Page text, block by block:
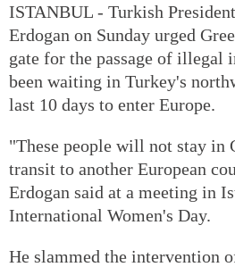
ISTANBUL - Turkish
Erdogan on Sunday urged
gate for the passage of illegal
been waiting in Turkey's
last 10 days to enter Europe.
"These people will not stay in
transit to another European
Erdogan said at a meeting in
International Women's Day.
He slammed the intervention